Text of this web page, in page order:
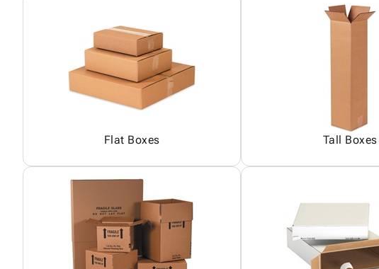
Flat Boxes Tall Boxes